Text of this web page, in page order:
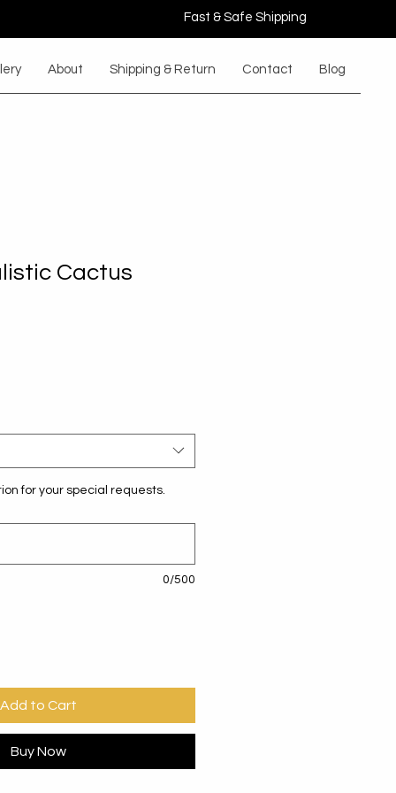
Fast & Safe Shipping
About Shipping & Return Contact Blog
Cactus
for your special requests.
0/500
Add to Cart
Buy Now